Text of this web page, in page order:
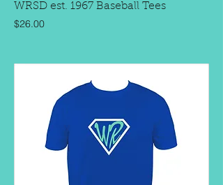
WRSD est. 1967 Baseball Tees
Price
$26.00